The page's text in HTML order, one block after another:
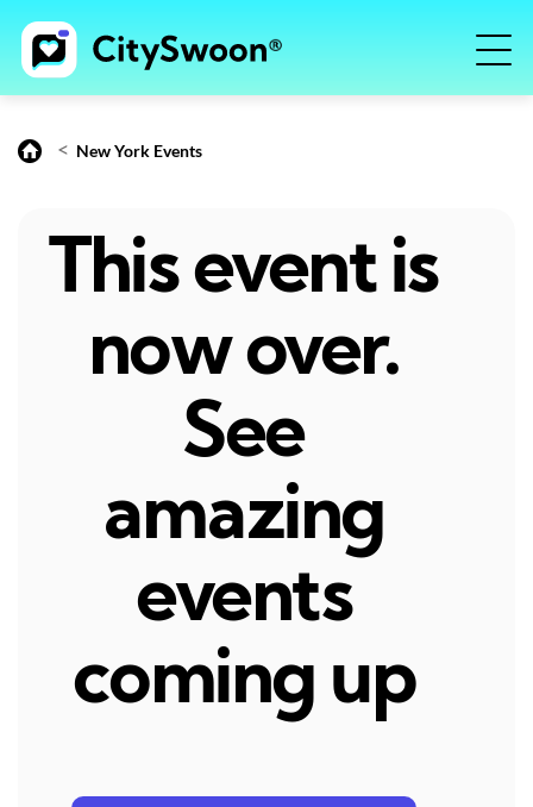
< New York Events
This event is
now over.
See
amazing
events
coming up